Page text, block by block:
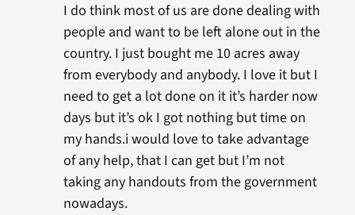
I do think most of us are done dealing with
people and want to be left alone out in the
country. I just bought me 10 acres away
from everybody and anybody. I love it but I
need to get a lot done on it it’s harder now
days but it’s ok I got nothing but time on
my hands.i would love to take advantage
of any help, that I can get but I’m not
taking any handouts from the government
nowadays.